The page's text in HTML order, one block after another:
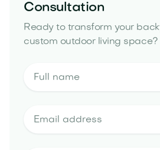
landscape
Consultation
Ready to transform your
custom outdoor living space?